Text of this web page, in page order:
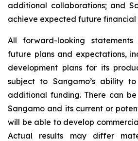
additional collaborations; and
achieve expected future financial
All forward-looking statements
future plans and expectations,
development plans for its
subject to Sangamo’s ability
additional funding. There can
Sangamo and its current or
will be able to develop
Actual results may differ